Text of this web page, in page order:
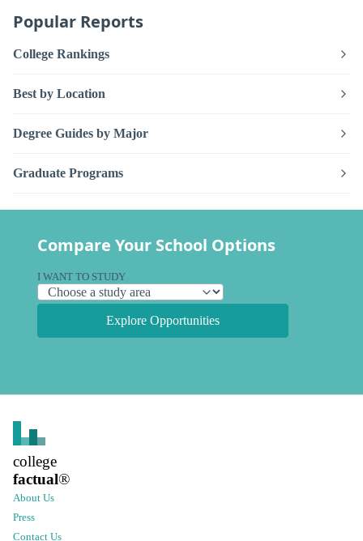
Popular Reports
College Rankings
Best by Location
Degree Guides by Major
Graduate Programs
Compare Your School Options
I WANT TO STUDY
Explore Opportunities
college
factual®
About Us
Press
Contact Us